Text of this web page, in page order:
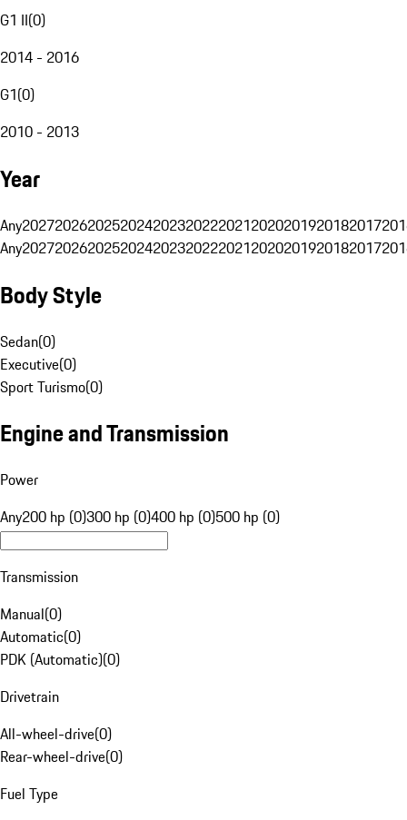
G1 II(0)
2014 - 2016
G1(0)
2010 - 2013
Year
Any20272026202520242023202220212020201920182017
Any20272026202520242023202220212020201920182017
Body Style
Sedan(0)
Executive(0)
Sport Turismo(0)
Engine and Transmission
Power
Any200 hp (0)300 hp (0)400 hp (0)500 hp (0)
Transmission
Manual(0)
Automatic(0)
PDK (Automatic)(0)
Drivetrain
All-wheel-drive(0)
Rear-wheel-drive(0)
Fuel Type